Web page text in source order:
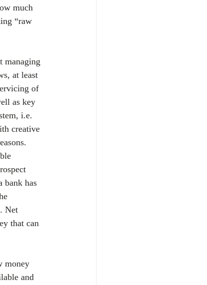
much
“raw
managing
at least
of
as key
i.e.
creative
bank has
Net
that can
money
and